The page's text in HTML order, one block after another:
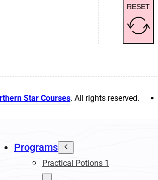
RESET
Star Courses. All rights reserved.
Programs
Practical Potions 1